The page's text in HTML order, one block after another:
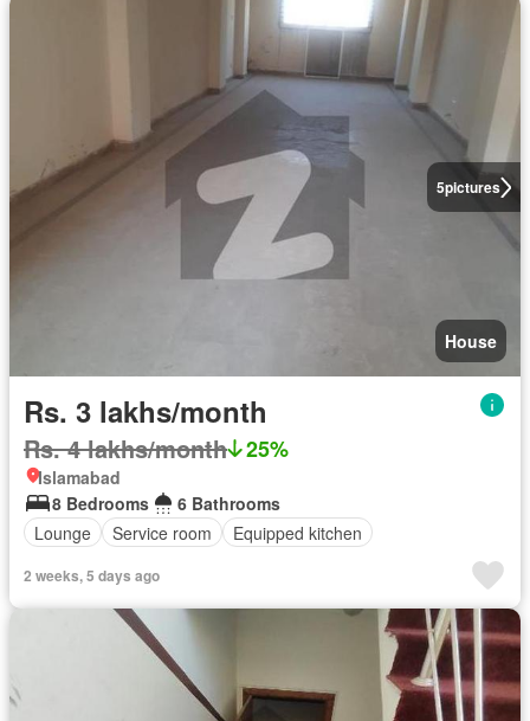
5pictures
House
Rs. 3 lakhs/month
Rs. 4 lakhs/month 25%
Islamabad
8 Bedrooms
6 Bathrooms
Lounge
Service room Equipped kitchen
2 weeks, 5 days ago